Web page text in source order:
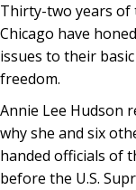
Thirty-two years of
Chicago have
issues to their
freedom.
Annie Lee Hudson
why she and six
handed officials of
before the U.S.